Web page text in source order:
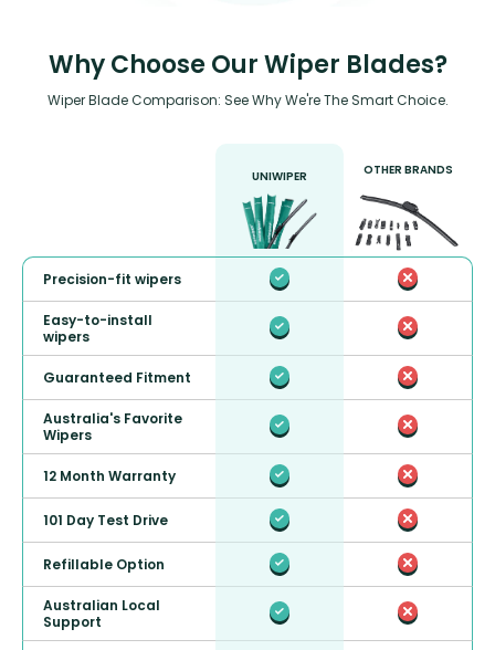
Why Choose Our Wiper Blades?
Wiper Blade Comparison: See Why We're The Smart Choice.
UNIWIPER OTHER BRANDS
Precision-fit wipers
Easy-to-install
wipers
Guaranteed Fitment
Australia's Favorite
Wipers
12 Month Warranty
101 Day Test Drive
Refillable Option
Australian Local
Support